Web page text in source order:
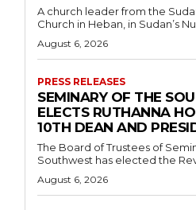
A church leader from the
Church in Heban, in Sudan’s
August 6, 2026
PRESS RELEASES
SEMINARY OF THE
ELECTS RUTHANNA
10TH DEAN AND
The Board of Trustees of
Southwest has elected the
August 6, 2026